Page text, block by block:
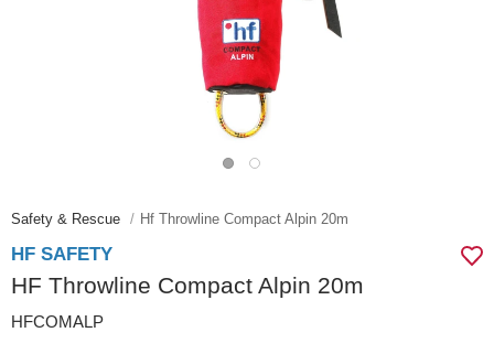
Safety & Rescue Hf Throwline Compact Alpin 20m
HF SAFETY
HF Throwline Compact Alpin 20m
HFCOMALP